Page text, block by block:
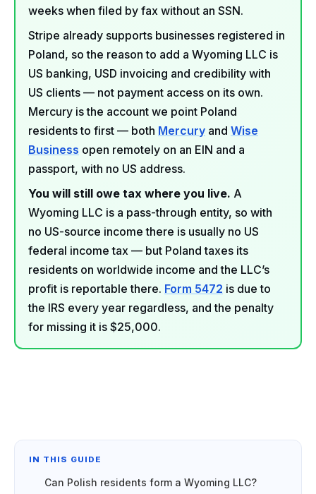
weeks when filed by fax without an SSN.
Stripe already supports businesses registered in
Poland, so the reason to add a Wyoming LLC is
US banking, USD invoicing and credibility with
US clients — not payment access on its own.
Mercury is the account we point Poland
residents to first — both Mercury and Wise
Business open remotely on an EIN and a
passport, with no US address.
You will still owe tax where you live. A
Wyoming LLC is a pass-through entity, so with
no US-source income there is usually no US
federal income tax — but Poland taxes its
residents on worldwide income and the LLC’s
profit is reportable there. Form 5472 is due to
the IRS every year regardless, and the penalty
for missing it is $25,000.
IN THIS GUIDE
Can Polish residents form a Wyoming LLC?